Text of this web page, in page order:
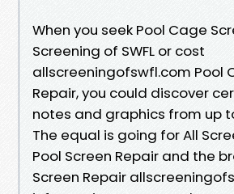
When you seek Pool Cage
Screening of SWFL or cost
allscreeningofswfl.com Pool
Repair, you could discover
notes and graphics from up
The equal is going for All
Pool Screen Repair and the
Screen Repair